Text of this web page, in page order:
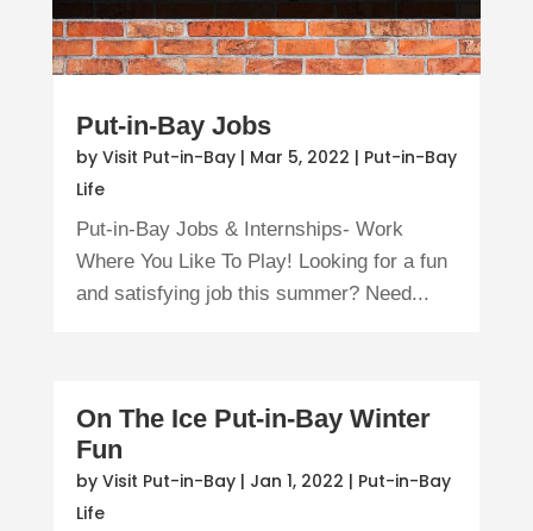
Put-in-Bay Jobs
by Visit Put-in-Bay| Mar 5, 2022 | Put-in-Bay
Life
Put-in-Bay Jobs & Internships- Work
Where You Like To Play! Looking for a fun
and satisfying job this summer? Need...
On The Ice Put-in-Bay Winter
Fun
by Visit Put-in-Bay| Jan 1, 2022 | Put-in-Bay
Life